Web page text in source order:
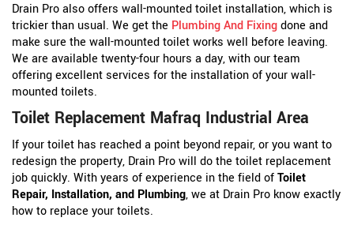
Drain Pro also offers wall-mounted toilet installation, which is
trickier than usual. We get the Plumbing And Fixingdone and
make sure the wall-mounted toilet works well before leaving.
We are available twenty-four hours a day, with our team
offering excellent services for the installation of your wall-
mounted toilets.
Toilet Replacement Mafraq Industrial Area
If your toilet has reached a point beyond repair, or you want to
redesign the property, Drain Pro will do the toilet replacement
job quickly. With years of experience in the field ofToilet
Repair, Installation, and Plumbing, we at Drain Pro know exactly
how to replace your toilets.